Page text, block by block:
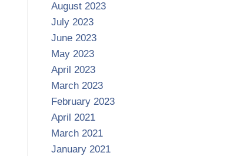
August 2023
July 2023
June 2023
May 2023
April 2023
March 2023
February 2023
April 2021
March 2021
January 2021